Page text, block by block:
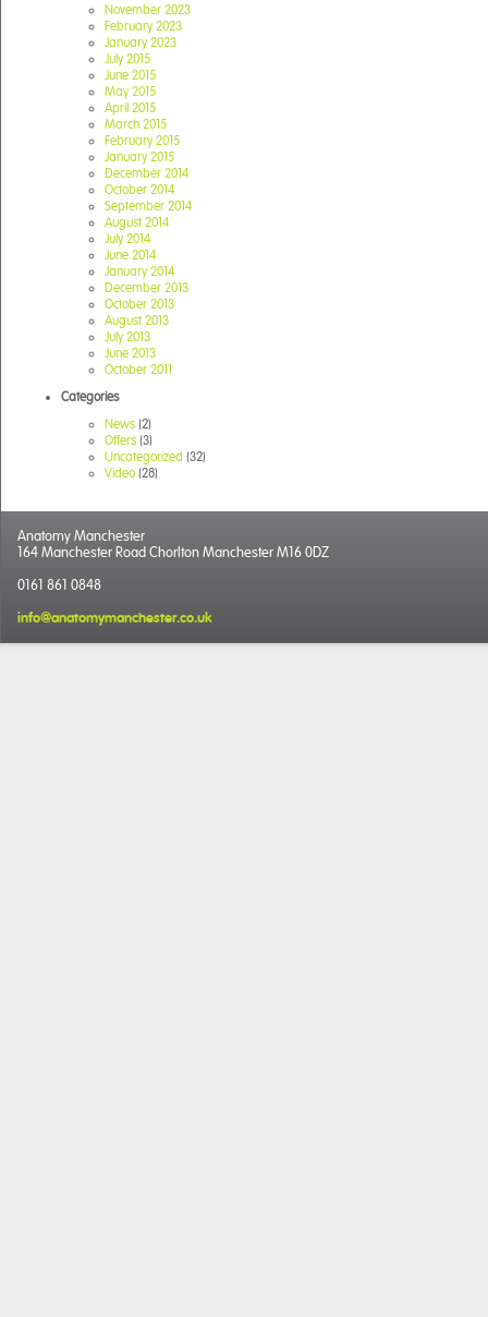
November 2023
February 2023
January 2023
July 2015
June 2015
May 2015
April 2015
March 2015
February 2015
January 2015
December 2014
October 2014
September 2014
August 2014
July 2014
June 2014
January 2014
December 2013
October 2013
August 2013
July 2013
June 2013
October 2011
Categories
News (2)
Offers (3)
Uncategorized (32)
Video (28)
Anatomy Manchester
164 Manchester Road Chorlton Manchester M16 0DZ
0161 861 0848
info@anatomymanchester.co.uk